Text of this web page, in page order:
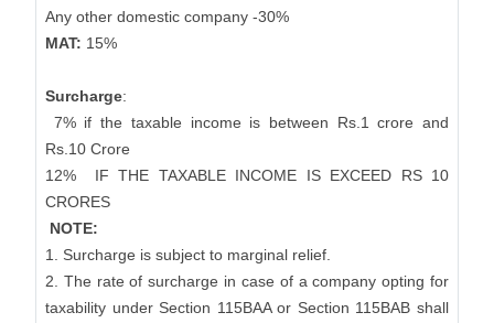
Any other domestic company -30%
MAT: 15%
Surcharge:
7% if the taxable income is between Rs.1 crore and
Rs.10 Crore
12%
IF THE TAXABLE INCOME IS EXCEED RS 10
CRORES
NOTE:
1. Surcharge is subject to marginal relief.
2. The rate of surcharge in case of a company opting for
taxability under Section 115BAA or Section 115BAB shall